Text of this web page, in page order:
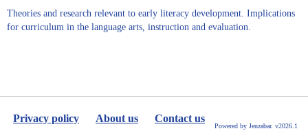
Jo
Terjeson
Theories and research relevant to early literacy development. Implications
for curriculum in the language arts, instruction and evaluation.
Privacy policy About us Contact us
Powered by Jenzabar. v2026.1